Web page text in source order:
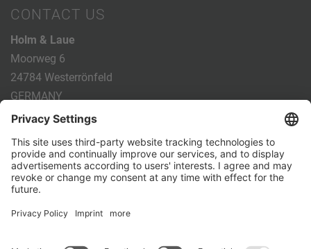
CONTACT US
Holm & Laue
Moorweg 6
24784 Westerrönfeld
GERMANY
Phone:+49 4331 - 20 174 - 0
PRODUCTS
CALF FEEDING